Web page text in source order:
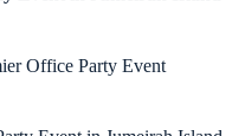
Office Party Event